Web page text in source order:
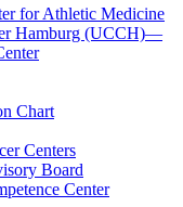
for Athletic Medicine
Hamburg (UCCH)—
Chart
Centers
Board
Center